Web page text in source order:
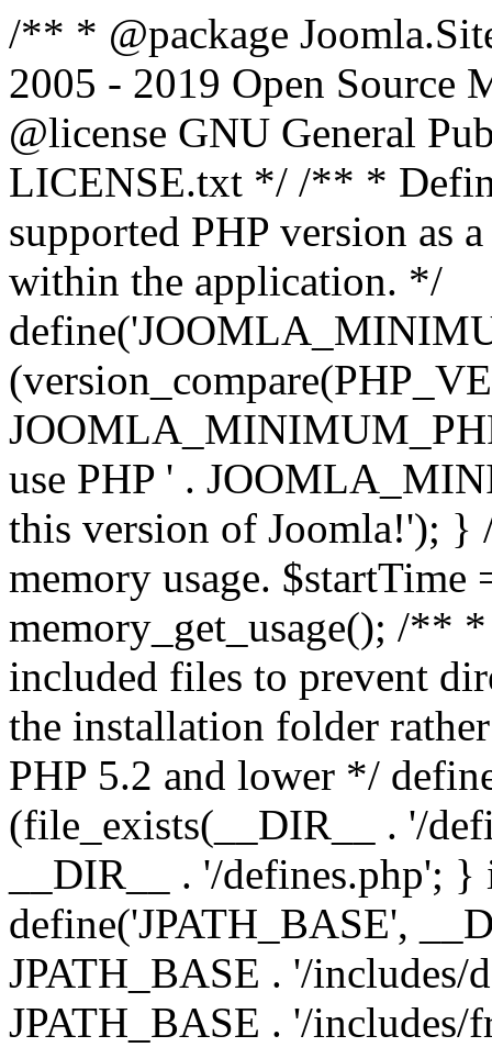
/** * @package
2005 - 2019 Open Source
@license GNU General
LICENSE.txt */ /** *
supported PHP version as
within the application. */
use PHP ' .
this version of Joomla!'); }
memory usage.
memory_get_usage(); /**
included files to prevent
the installation folder
PHP 5.2 and lower */
(file_exists(__DIR__ . '/
__DIR__ . '/defines.php';
define('JPATH_BASE',
JPATH_BASE . '/includes/
JPATH_BASE . '/